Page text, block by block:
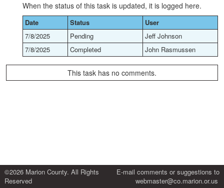
When the status of this task is updated, it is logged here.
Date Status
User
7/8/2025
Pending
Jeff Johnson
7/8/2025
Completed John Rasmussen
This task has no comments.
©2026 Marion County. All Rights
Reserved
E-mail comments or suggestions to
webmaster@co.marion.or.us